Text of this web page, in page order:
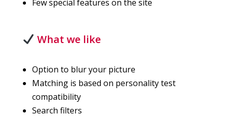
Few special features on the site
What we like
Option to blur your picture
Matching is based on personality test
compatibility
Search filters